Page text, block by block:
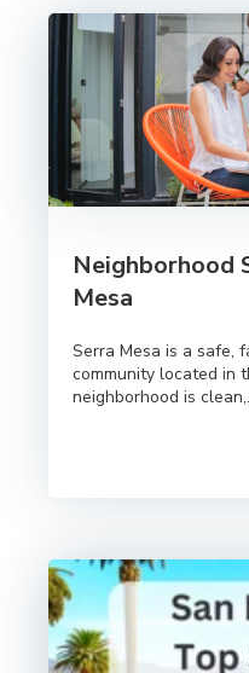
Neighborhood
Mesa
Serra Mesa is a safe,
community located in
neighborhood is